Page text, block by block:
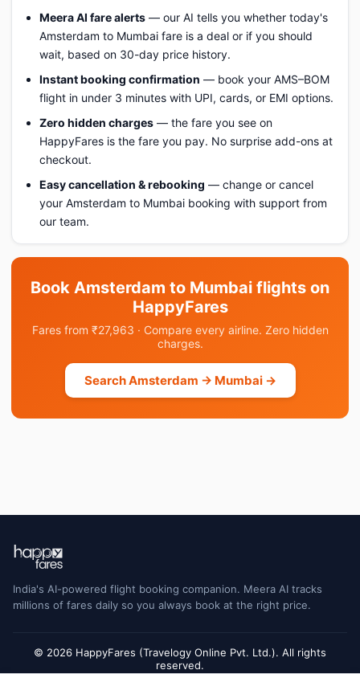
Meera AI fare alerts — our AI tells you whether today's
Amsterdam to Mumbai fare is a deal or if you should
wait, based on 30-day price history.
Instant booking confirmation — book your AMS–BOM
flight in under 3 minutes with UPI, cards, or EMI options.
Zero hidden charges — the fare you see on
HappyFares is the fare you pay. No surprise add-ons at
checkout.
Easy cancellation & rebooking — change or cancel
your Amsterdam to Mumbai booking with support from
our team.
Book Amsterdam to Mumbai flights on
HappyFares
Fares from ₹27,963 · Compare every airline. Zero hidden
charges.
Search Amsterdam → Mumbai →
India's AI-powered flight booking companion. Meera AI tracks
millions of fares daily so you always book at the right price.
© 2026 HappyFares (Travelogy Online Pvt. Ltd.). All rights
reserved.